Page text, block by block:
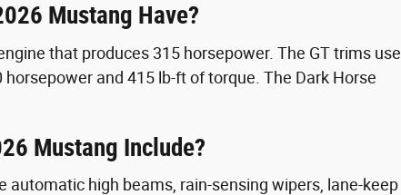
Mustang Have?
that produces 315 horsepower. The GT trims use
and 415 lb-ft of torque. The Dark Horse
Mustang Include?
high beams, rain-sensing wipers, lane-keep